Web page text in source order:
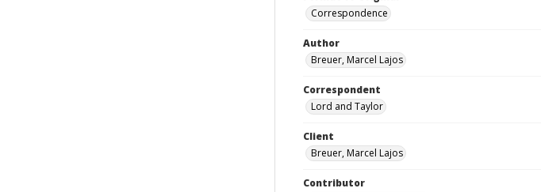
Correspondence
Author
Breuer, Marcel Lajos
Correspondent
Lord and Taylor
Client
Breuer, Marcel Lajos
Contributor